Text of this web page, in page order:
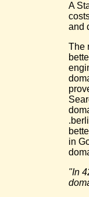
A
and
The
in
"In